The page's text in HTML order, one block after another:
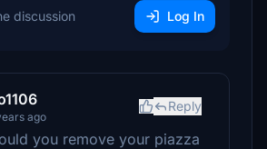
discussion Log In
ago
Reply
you remove your piazza